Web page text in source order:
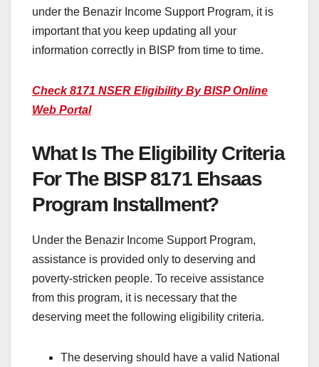
under the Benazir Income Support Program, it is
important that you keep updating all your
information correctly in BISP from time to time.
Check 8171 NSER Eligibility By BISP Online
Web Portal
What Is The Eligibility Criteria
For The BISP 8171 Ehsaas
Program Installment?
Under the Benazir Income Support Program,
assistance is provided only to deserving and
poverty-stricken people. To receive assistance
from this program, it is necessary that the
deserving meet the following eligibility criteria.
The deserving should have a valid National